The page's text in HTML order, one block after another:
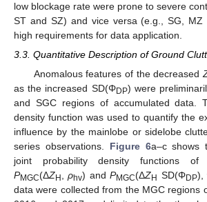
low blockage rate were prone to severe
ST and SZ) and vice versa (e.g., SG, MZ
high requirements for data application.
3.3. Quantitative Description of Ground
Anomalous features of the decreased
as the increased SD(ΦDP) were
and SGC regions of accumulated data.
density function was used to quantify the
influence by the mainlobe or sidelobe
series observations. Figure 6a–c shows
joint probability density functions
PMGC(ΔZH ,ρhv) andPMGC(ΔZH SD(ΦDP),
data were collected from the MGC regions